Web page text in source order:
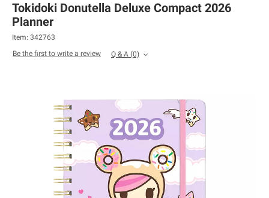
Tokidoki Donutella Deluxe Compact 2026
Planner
Item: 342763
Be the first to write a review
Q & A (0)